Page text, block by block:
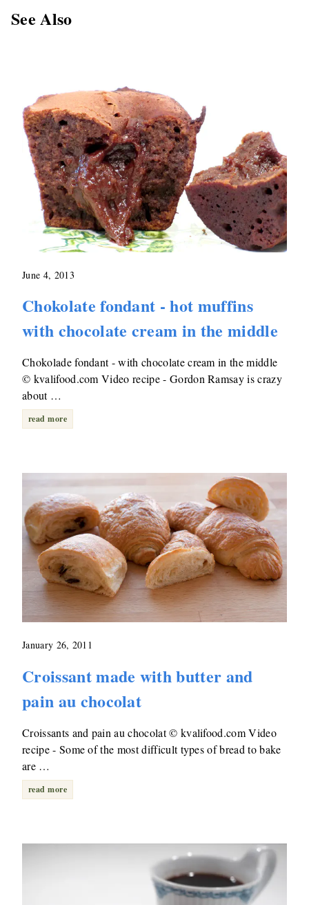
See Also
June 4, 2013
Chokolate fondant - hot muffins
with chocolate cream in the middle
Chokolade fondant - with chocolate cream in the middle
© kvalifood.com Video recipe - Gordon Ramsay is crazy
about …
read more
January 26, 2011
Croissant made with butter and
pain au chocolat
Croissants and pain au chocolat © kvalifood.com Video
recipe - Some of the most difficult types of bread to bake
are …
read more